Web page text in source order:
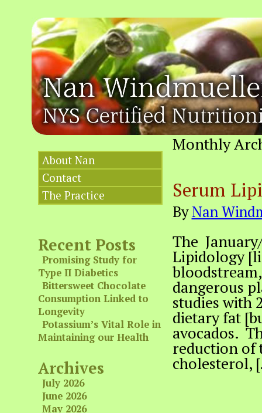
About Nan
Contact
The Practice
Monthly
Serum
ByNan
The
Lipidology
dangerous
studies with
dietary fat
avocados.
reduction of
cholesterol,
Recent Posts
Promising Study for
Type II Diabetics
Bittersweet Chocolate
Consumption Linked to
Longevity
Potassium’s Vital Role in
Maintaining our Health
Archives
July 2026
June 2026
May 2026